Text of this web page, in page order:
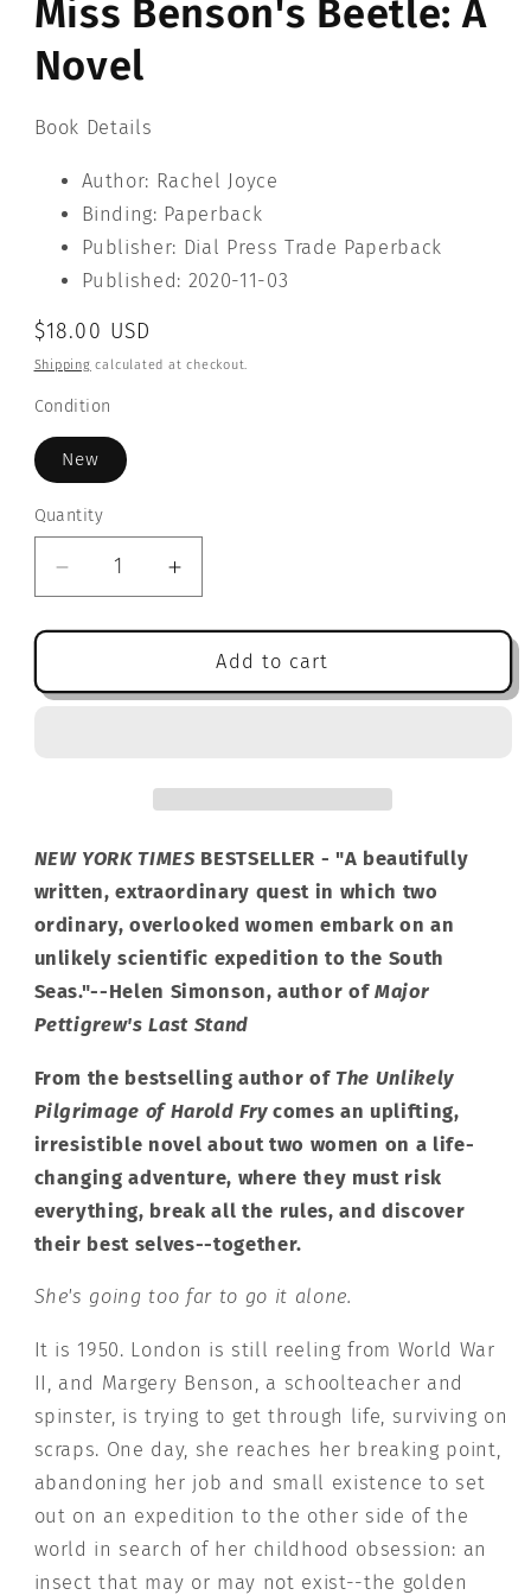
modal
Miss Benson's Beetle: A
Novel
Book Details
Author: Rachel Joyce
Binding: Paperback
Publisher: Dial Press Trade Paperback
Published: 2020-11-03
Regular
price
$18.00 USD
Shipping calculated at checkout.
Condition
New
Quantity
Quantity
Decrease
quantity
for
Benson&#39;s
Increase
quantity
for
Miss
Benson&#39;s
Add to cart
NEW YORK TIMESBESTSELLER - "A beautifully
written, extraordinary quest in which two
ordinary, overlooked women embark on an
unlikely scientific expedition to the South
Seas."--Helen Simonson, author of Major
Pettigrew's Last Stand
From the bestselling author of The Unlikely
Pilgrimage of Harold Frycomes an uplifting,
irresistible novel about two women on a life-
changing adventure, where they must risk
everything, break all the rules, and discover
their best selves--together.
She's going too far to go it alone.
It is 1950. London is still reeling from World War
II, and Margery Benson, a schoolteacher and
spinster, is trying to get through life, surviving on
scraps. One day, she reaches her breaking point,
abandoning her job and small existence to set
out on an expedition to the other side of the
world in search of her childhood obsession: an
insect that may or may not exist--the golden